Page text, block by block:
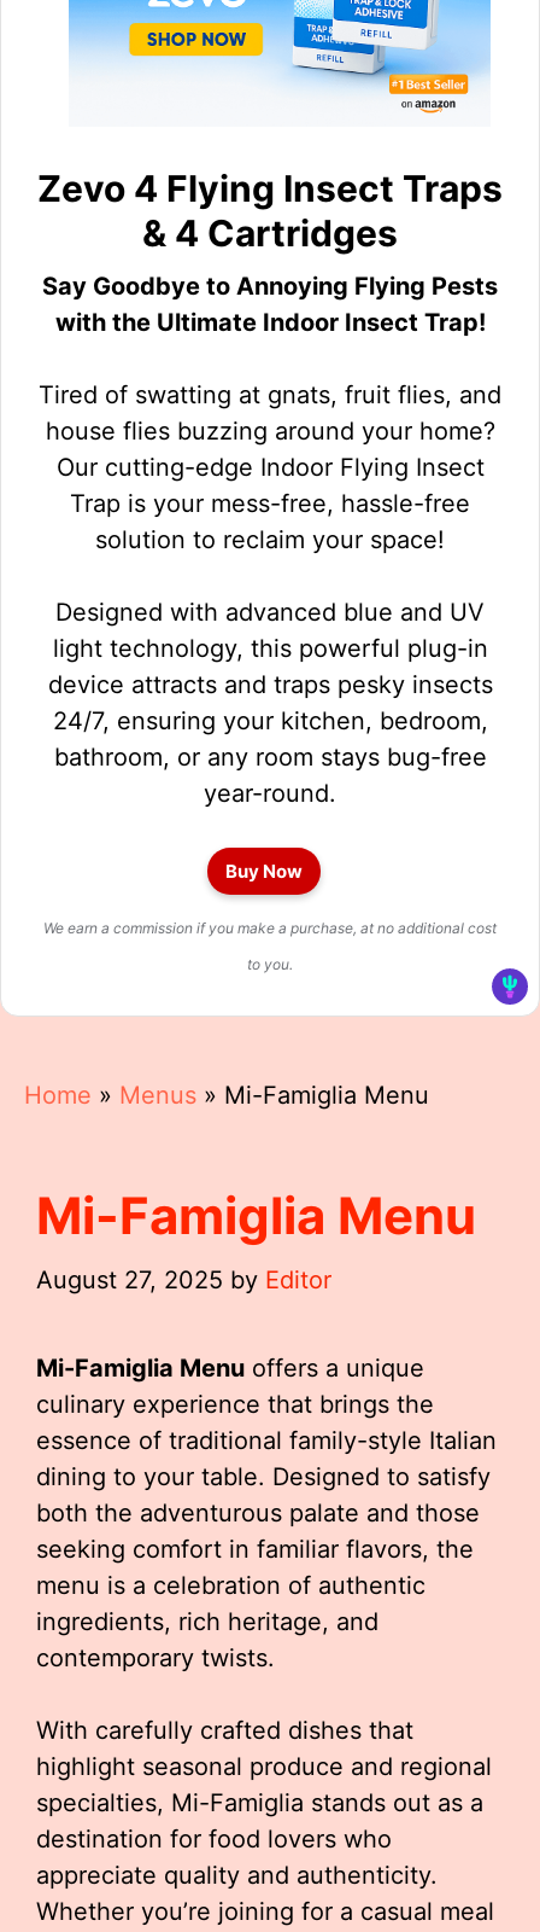
Zevo 4 Flying Insect Traps
& 4 Cartridges
Say Goodbye to Annoying Flying Pests
with the Ultimate Indoor Insect Trap!
Tired of swatting at gnats, fruit flies, and
house flies buzzing around your home?
Our cutting-edge Indoor Flying Insect
Trap is your mess-free, hassle-free
solution to reclaim your space!
Designed with advanced blue and UV
light technology, this powerful plug-in
device attracts and traps pesky insects
24/7, ensuring your kitchen, bedroom,
bathroom, or any room stays bug-free
year-round.
Buy Now
We earn a commission if you make a purchase, at no additional cost
to you.
Home » Menus » Mi-Famiglia Menu
Mi-Famiglia Menu
August 27, 2025 by Editor
Mi-Famiglia Menu offers a unique
culinary experience that brings the
essence of traditional family-style Italian
dining to your table. Designed to satisfy
both the adventurous palate and those
seeking comfort in familiar flavors, the
menu is a celebration of authentic
ingredients, rich heritage, and
contemporary twists.
With carefully crafted dishes that
highlight seasonal produce and regional
specialties, Mi-Famiglia stands out as a
destination for food lovers who
appreciate quality and authenticity.
Whether you’re joining for a casual meal